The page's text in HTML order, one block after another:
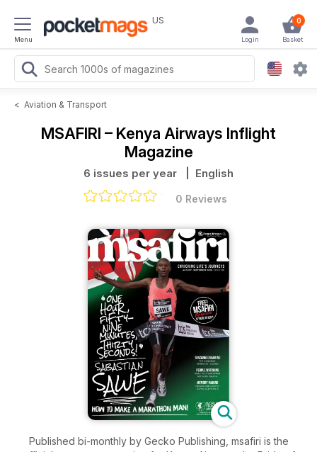
Menu
US 0
Basket
Login
< Aviation & Transport
MSAFIRI – Kenya Airways Inflight
Magazine
6 issues per year | English
0 Reviews
Published bi-monthly by Gecko Publishing, msafiri is the